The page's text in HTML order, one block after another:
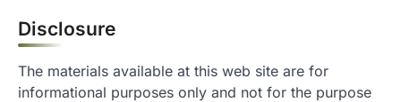
Disclosure
The materials available at this web site are for
informational purposes only and not for the purpose